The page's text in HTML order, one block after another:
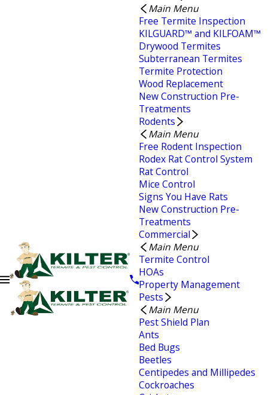
Main Menu
Free Termite Inspection
KILGUARD™ and KILFOAM™
Drywood Termites
Subterranean Termites
Termite Protection
Wood Replacement
New Construction Pre-
Treatments
Rodents
Main Menu
Free Rodent Inspection
Rodex Rat Control System
Rat Control
Mice Control
Signs You Have Rats
New Construction Pre-
Treatments
Commercial
Main Menu
Termite Control
HOAs
Property Management
Pests
Main Menu
Pest Shield Plan
Ants
Bed Bugs
Beetles
Centipedes and Millipedes
Cockroaches